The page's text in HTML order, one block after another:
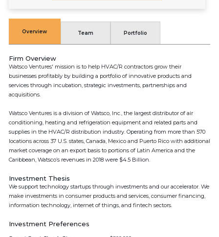
Overview Team Portfolio
Firm Overview
Watsco Ventures'​ mission is to help HVAC/R contractors grow their
businesses profitably by building a portfolio of innovative products and
services through incubation, strategic investments, partnerships and
acquisitions.
Watsco Ventures is a division of Watsco, Inc., the largest distributor of air
conditioning, heating and refrigeration equipment and related parts and
supplies in the HVAC/R distribution industry. Operating from more than 570
locations across 37 U.S. states, Canada, Mexico and Puerto Rico with additional
market coverage on an export basis to portions of Latin America and the
Caribbean, Watsco’s revenues in 2018 were $4.5 Billion.
Investment Thesis
We support technology startups through investments and our accelerator. We
make investments in consumer products and services, consumer financing,
information technology, internet of things, and fintech sectors.
Investment Preferences